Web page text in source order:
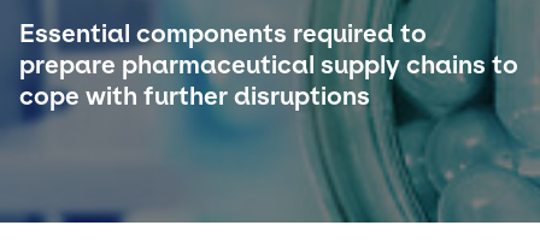
Essential components required to
prepare pharmaceutical supply chains to
cope with further disruptions